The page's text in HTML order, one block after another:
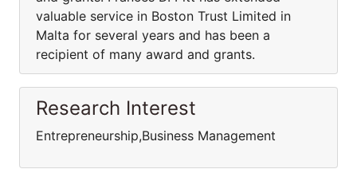
valuable service in Boston Trust Limited in
Malta for several years and has been a
recipient of many award and grants.
Research Interest
Entrepreneurship,Business Management